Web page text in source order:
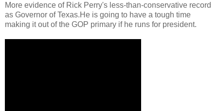
More evidence of Rick Perry's less-than-conservative record
as Governor of Texas.He is going to have a tough time
making it out of the GOP primary if he runs for president.